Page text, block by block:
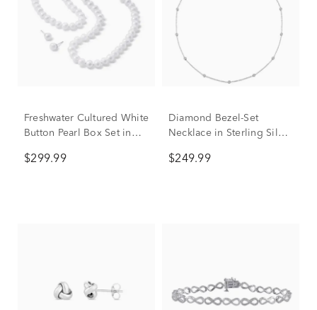
Freshwater Cultured White
Button Pearl Box Set in
$299.99
Diamond Bezel-Set
Necklace in Sterling Silver
$249.99